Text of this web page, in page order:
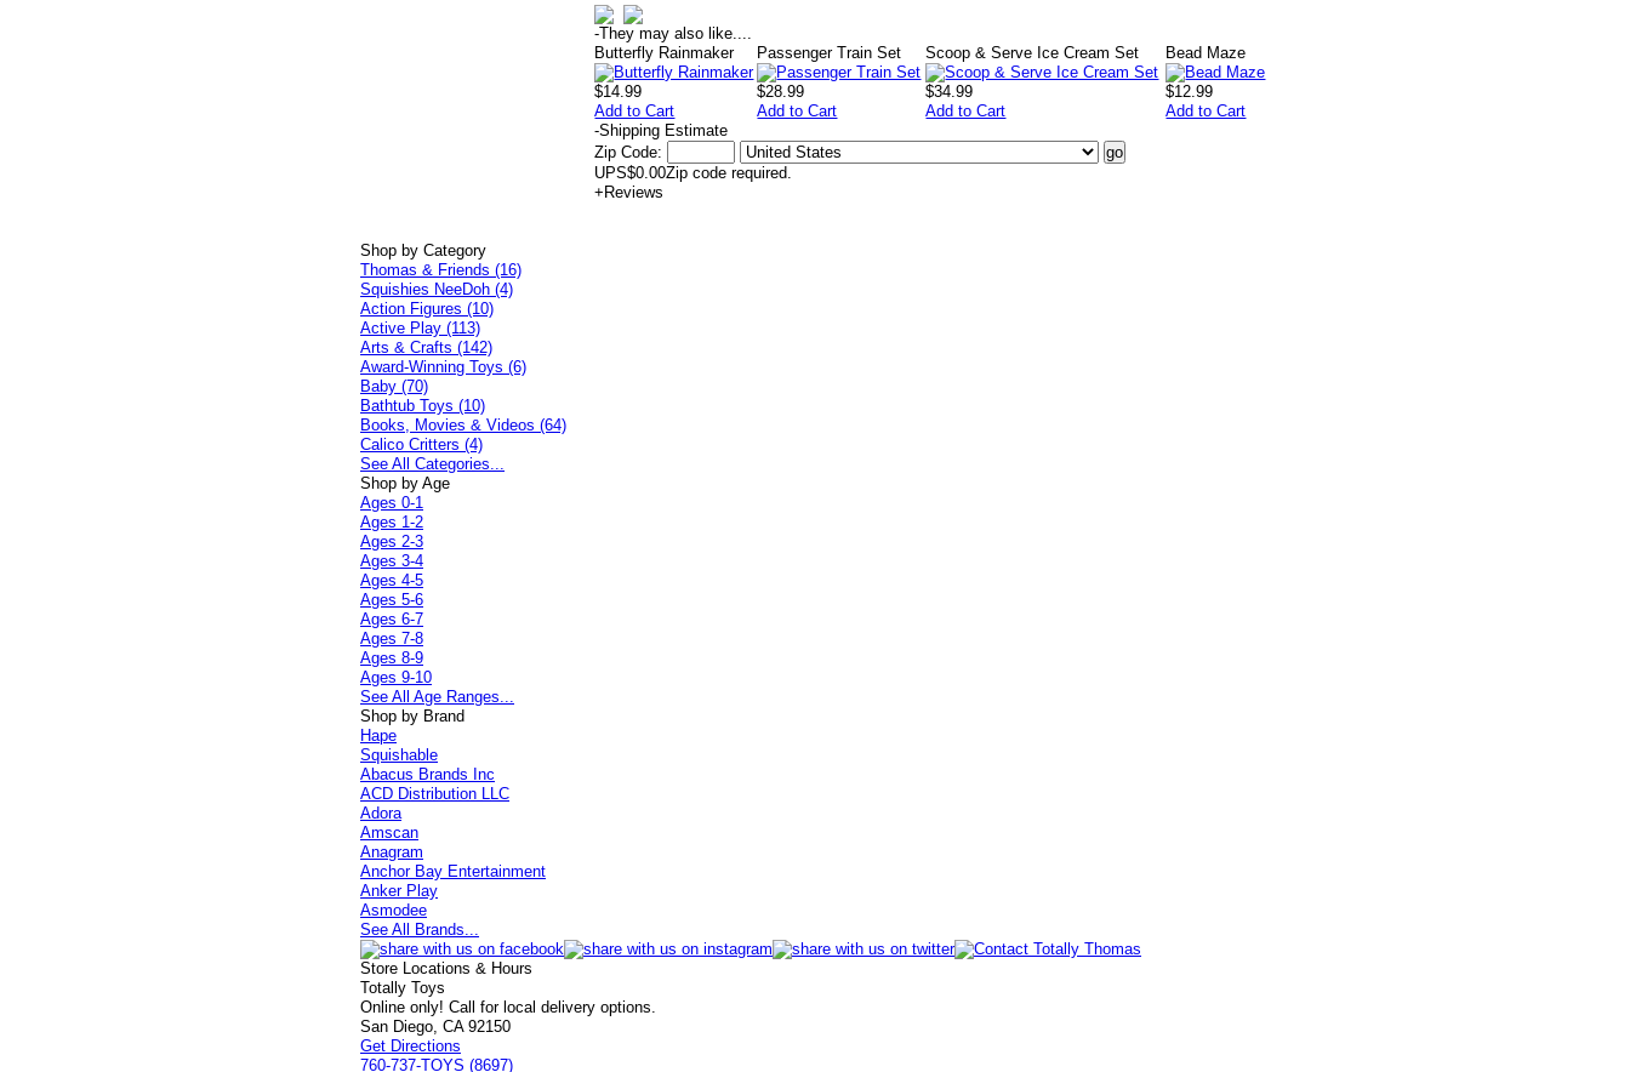
-They may also like....
Butterfly Rainmaker
$14.99
Add to Cart
Passenger Train Set
$28.99
Add to Cart
Scoop & Serve Ice Cream Set
$34.99
Add to Cart
Bead Maze
$12.99
Add to Cart
-Shipping Estimate
Zip Code:
UPS$0.00Zip code required.
+ Reviews
Shop by Category
Thomas & Friends (16)
Squishies NeeDoh (4)
Action Figures (10)
Active Play (113)
Arts & Crafts (142)
Award-Winning Toys (6)
Baby (70)
Bathtub Toys (10)
Books, Movies & Videos (64)
Calico Critters (4)
See All Categories...
Shop by Age
Ages 0-1
Ages 1-2
Ages 2-3
Ages 3-4
Ages 4-5
Ages 5-6
Ages 6-7
Ages 7-8
Ages 8-9
Ages 9-10
See All Age Ranges...
Shop by Brand
Hape
Squishable
Abacus Brands Inc
ACD Distribution LLC
Adora
Amscan
Anagram
Anchor Bay Entertainment
Anker Play
Asmodee
See All Brands...
Store Locations & Hours
Totally Toys
Online only! Call for local delivery options.
San Diego, CA 92150
Get Directions
760-737-TOYS (8697)